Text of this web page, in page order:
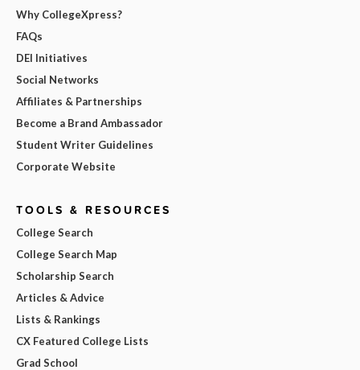
Why CollegeXpress?
FAQs
DEI Initiatives
Social Networks
Affiliates & Partnerships
Become a Brand Ambassador
Student Writer Guidelines
Corporate Website
TOOLS & RESOURCES
College Search
College Search Map
Scholarship Search
Articles & Advice
Lists & Rankings
CX Featured College Lists
Grad School